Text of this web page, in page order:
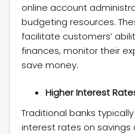
online account
budgeting resources.
facilitate customers’
finances, monitor their
save money.
Higher Interest
Traditional banks
interest rates on savings